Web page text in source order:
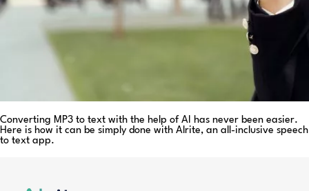
Converting MP3 to text with the help of AI has never been easier.
Here is how it can be simply done with Alrite, an all-inclusive speech
to text app.